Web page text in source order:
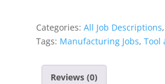
Categories: All Job Descriptions,
Tags: Manufacturing Jobs, Tool
Reviews (0)